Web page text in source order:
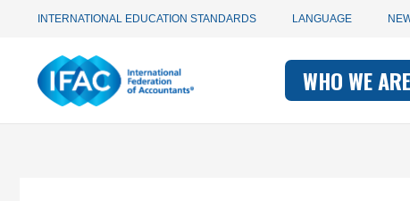
Utility
navigation
INTERNATIONAL EDUCATION STANDARDS LANGUAGE
Main
WHO WE ARE